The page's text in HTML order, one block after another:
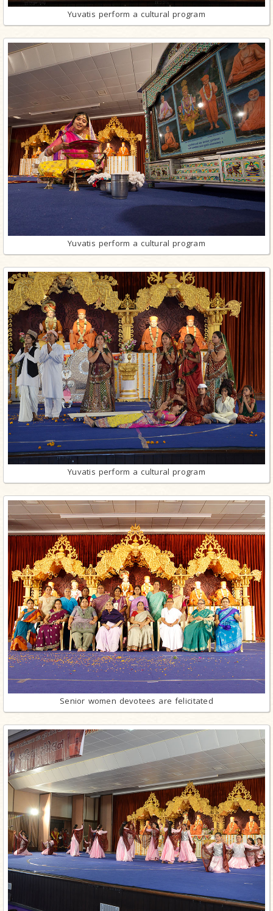
Yuvatis perform a cultural program
Yuvatis perform a cultural program
Yuvatis perform a cultural program
Senior women devotees are felicitated